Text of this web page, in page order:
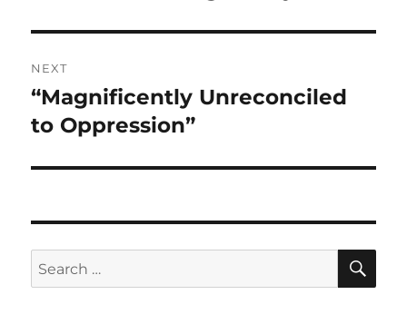
NEXT
Next
post:
“Magnificently Unreconciled
to Oppression”
Search
for: